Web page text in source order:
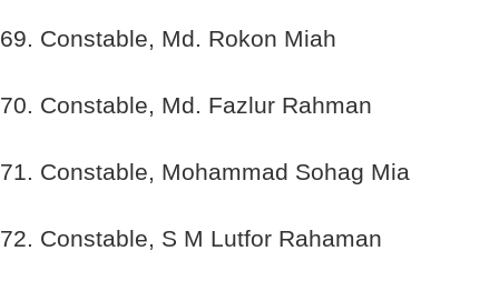
69. Constable, Md. Rokon Miah
70. Constable, Md. Fazlur Rahman
71. Constable, Mohammad Sohag Mia
72. Constable, S M Lutfor Rahaman